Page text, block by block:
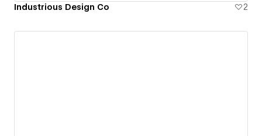
Industrious Design Co 2